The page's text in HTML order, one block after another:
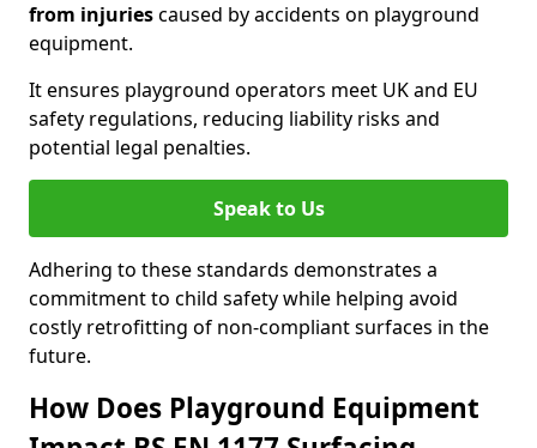
from injuriescaused by accidents on playground
equipment.
It ensures playground operators meet UK and EU
safety regulations, reducing liability risks and
potential legal penalties.
Speak to Us
Adhering to these standards demonstrates a
commitment to child safety while helping avoid
costly retrofitting of non-compliant surfaces in the
future.
How Does Playground Equipment